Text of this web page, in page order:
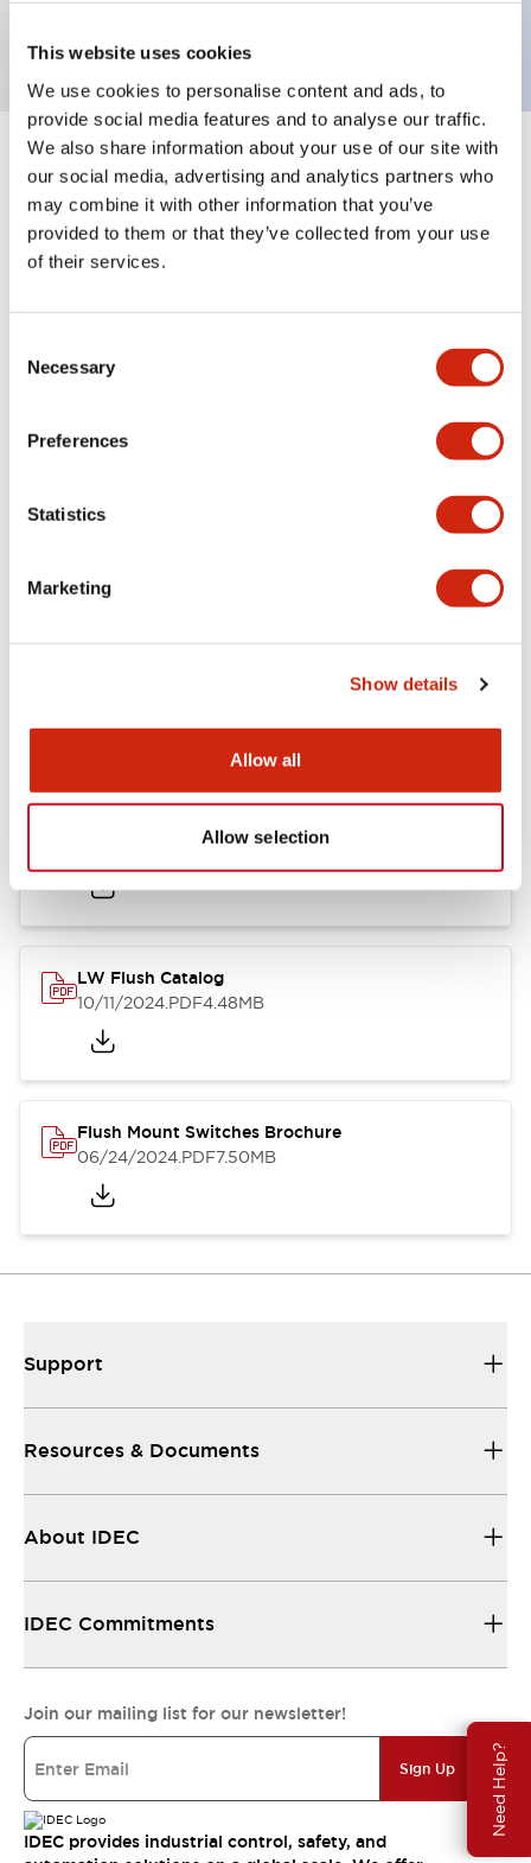
This website uses cookies
We use cookies to personalise content and ads, to
provide social media features and to analyse our traffic.
We also share information about your use of our site with
our social media, advertising and analytics partners who
may combine it with other information that you’ve
provided to them or that they’ve collected from your use
of their services.
Selection
Necessary
Preferences
Statistics
Marketing
Show details
Allow all
Allow selection
Need Help?
Documents and Files
Catalogs & Brochures
LW Flush Catalog
LW Flush Catalog
.PDF1.31MB
LW Flush Catalog
10/11/2024.PDF4.48MB
Flush Mount Switches Brochure
06/24/2024.PDF7.50MB
Support
Resources & Documents
About IDEC
IDEC Commitments
Join our mailing list for our newsletter!
Sign Up
IDEC provides industrial control, safety, and